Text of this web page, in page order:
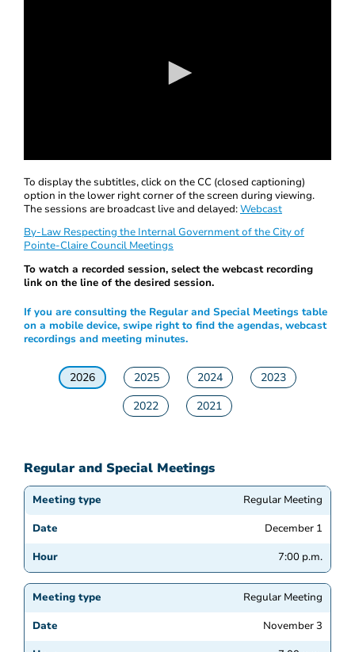
seconds
of
0
seconds
To display the subtitles, click on the CC (closed captioning)
option in the lower right corner of the screen during viewing.
The sessions are broadcast live and delayed:Webcast
By-Law Respecting the Internal Government of the City of
Pointe-Claire Council Meetings
To watch a recorded session, select the webcast recording
link on the line of the desired session.
If you are consulting the Regular and Special Meetings table
on a mobile device, swipe right to find the agendas, webcast
recordings and meeting minutes.
2026 2025 2024
2023
2022
2021
Regular and Special Meetings
Regular Meeting
December 1
7:00 p.m.
Regular Meeting
November 3